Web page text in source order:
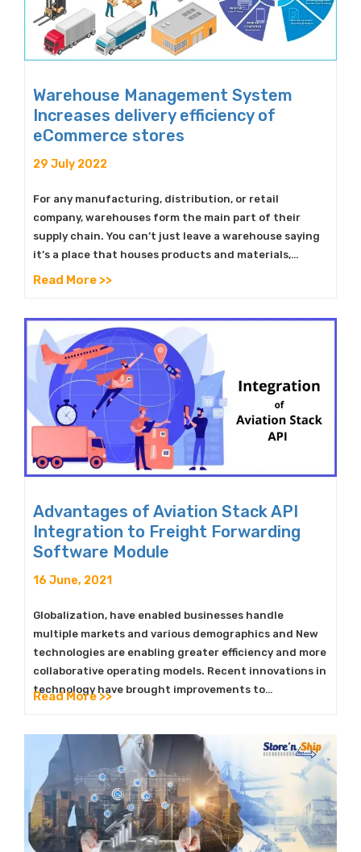
Warehouse Management System
Increases delivery efficiency of
eCommerce stores
29 July 2022
For any manufacturing, distribution, or retail
company, warehouses form the main part of their
supply chain. You can’t just leave a warehouse saying
it’s a place that houses products and materials,…
Read More >>
Advantages of Aviation Stack API
Integration to Freight Forwarding
Software Module
16 June, 2021
Globalization, have enabled businesses handle
multiple markets and various demographics and New
technologies are enabling greater efficiency and more
collaborative operating models. Recent innovations in
technology have brought improvements to…
Read More >>